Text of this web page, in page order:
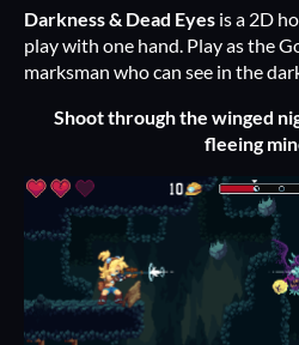
Darkness & Dead Eyes is a 2D
play with one hand. Play as the
marksman who can see in the
Shoot through the winged
fleeing